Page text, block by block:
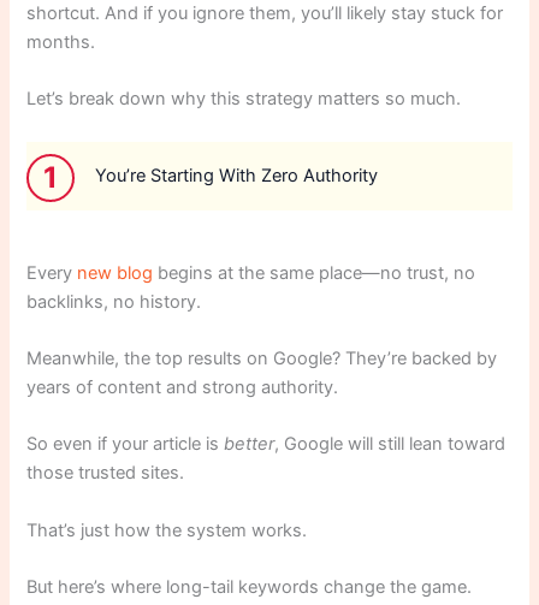
shortcut. And if you ignore them, you’ll likely stay stuck for
months.
Let’s break down why this strategy matters so much.
1 You’re Starting With Zero Authority
Every new blog begins at the same place—no trust, no
backlinks, no history.
Meanwhile, the top results on Google? They’re backed by
years of content and strong authority.
So even if your article isbetter, Google will still lean toward
those trusted sites.
That’s just how the system works.
But here’s where long-tail keywords change the game.